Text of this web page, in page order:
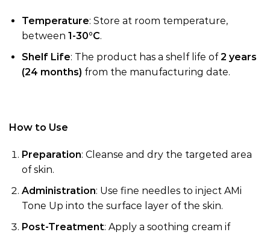
Temperature: Store at room temperature,
between 1-30°C.
Shelf Life: The product has a shelf life of2 years
(24 months) from the manufacturing date.
How to Use
Preparation: Cleanse and dry the targeted area
of skin.
Administration: Use fine needles to inject AMi
Tone Up into the surface layer of the skin.
Post-Treatment: Apply a soothing cream if